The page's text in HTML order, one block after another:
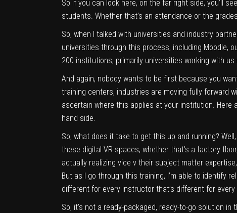
So if you can look here, on the far right side, you’ll
students. Whether that’s an attendance or the
So, when I talked with universities and industry
universities through this process, including Moodle,
200 institutions, primarily universities working with
And again, nobody wants to be first because you
training centers, industries are moving fully forward
ascertain where this applies at your institution. Here
hand side.
So, what does it take to get this up and running?
these digital VR spaces, whether that’s a factory
actually realizing vice v their subject matter
But as I go through this training, I’m able to identify
different for every instructor that’s different for every
So, it’s not a ready-packaged, ready-to-go solution